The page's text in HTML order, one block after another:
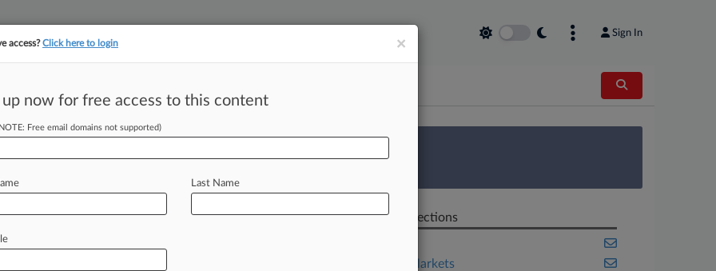
Sign In
tracking in-house compensation. Take the Law360 Survey
As Co. Cuts
HK
Related Sections
Capital Markets
×
access?Click here to login
up now for free access to this content
Free email domains not supported)
Last Name